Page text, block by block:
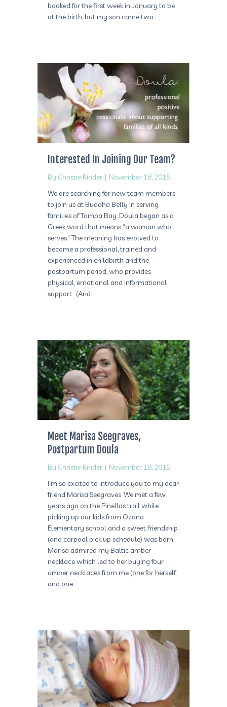
booked for the first week in January to be
at the birth, but my son came two…
Interested In Joining Our Team?
By Christie Rinder | November 18, 2015
We are searching for new team members
to join us at Buddha Belly in serving
families of Tampa Bay. Doula began as a
Greek word that means “a woman who
serves.” The meaning has evolved to
become a professional, trained and
experienced in childbirth and the
postpartum period, who provides
physical, emotional and informational
support. (And…
Meet Marisa Seegraves,
Postpartum Doula
By Christie Rinder | November 18, 2015
I’m so excited to introduce you to my dear
friend Marisa Seegraves. We met a few
years ago on the Pinellas trail while
picking up our kids from Ozona
Elementary school and a sweet friendship
(and carpool pick up schedule) was born.
Marisa admired my Baltic amber
necklace which led to her buying four
amber necklaces from me (one for herself
and one…